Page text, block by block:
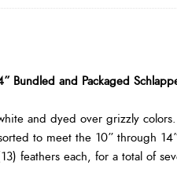
Bundled and Packaged
and dyed over grizzly
to meet the 10” through
feathers each, for a total of